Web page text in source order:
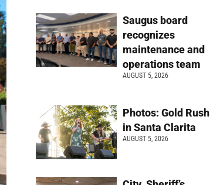
Saugus board
recognizes
maintenance and
operations team
AUGUST 5, 2026
Photos: Gold Rush
in Santa Clarita
AUGUST 5, 2026